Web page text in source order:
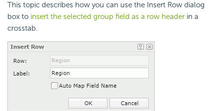
This topic describes how you can use the Insert Row dialog
box to insert the selected group field as a row header in a
crosstab.